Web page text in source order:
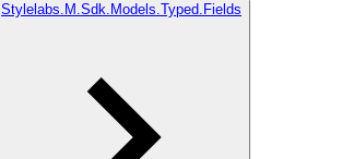
Stylelabs.M.Sdk.Models.Typed.Fields